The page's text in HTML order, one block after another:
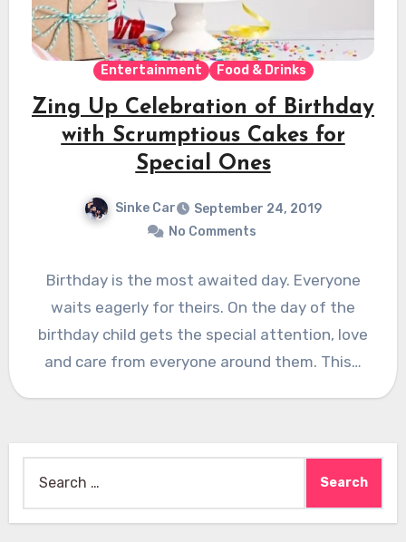
Entertainment Food & Drinks
Zing Up Celebration of Birthday
with Scrumptious Cakes for
Special Ones
Sinke Car
September 24, 2019
No Comments
Birthday is the most awaited day. Everyone
waits eagerly for theirs. On the day of the
birthday child gets the special attention, love
and care from everyone around them. This…
for: